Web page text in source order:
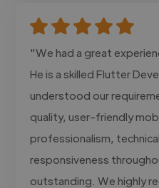
"We had a great
He is a skilled Flutter
understood our
quality, user-friendly
professionalism,
responsiveness
outstanding. We highly